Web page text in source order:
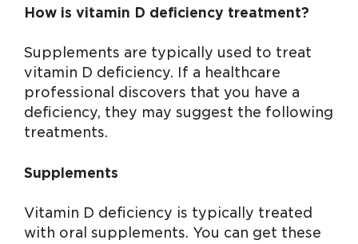
How is vitamin D deficiency treatment?
Supplements are typically used to treat
vitamin D deficiency. If a healthcare
professional discovers that you have a
deficiency, they may suggest the following
treatments.
Supplements
Vitamin D deficiency is typically treated
with oral supplements. You can get these